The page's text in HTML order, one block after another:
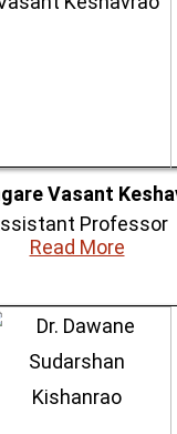
Vasant
Professor
Read More